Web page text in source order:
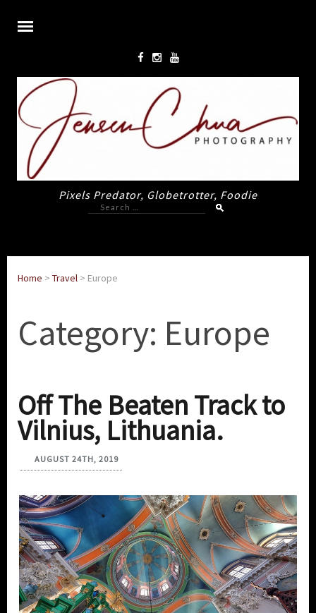
Pixels Predator, Globetrotter, Foodie
Search
for:
Home > Travel > Europe
Category: Europe
Off The Beaten Track to
Vilnius, Lithuania.
AUGUST 24TH, 2019